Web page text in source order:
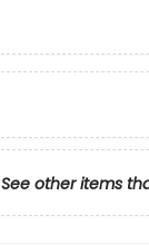
See other items